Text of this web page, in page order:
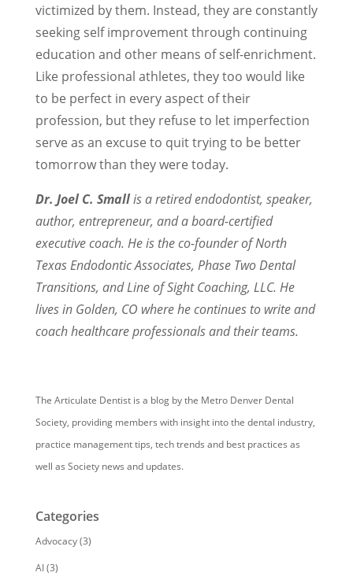
victimized by them. Instead, they are constantly
seeking self improvement through continuing
education and other means of self-enrichment.
Like professional athletes, they too would like
to be perfect in every aspect of their
profession, but they refuse to let imperfection
serve as an excuse to quit trying to be better
tomorrow than they were today.
Dr. Joel C. Smallis a retired endodontist, speaker,
author, entrepreneur, and a board-certified
executive coach. He is the co-founder of North
Texas Endodontic Associates, Phase Two Dental
Transitions, and Line of Sight Coaching, LLC. He
lives in Golden, CO where he continues to write and
coach healthcare professionals and their teams.
The Articulate Dentist is a blog by the Metro Denver Dental
Society, providing members with insight into the dental industry,
practice management tips, tech trends and best practices as
well as Society news and updates.
Categories
Advocacy(3)
AI(3)